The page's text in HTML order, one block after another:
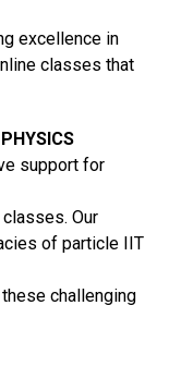
excellence in
classes that
support for
Our
of particle IIT
challenging